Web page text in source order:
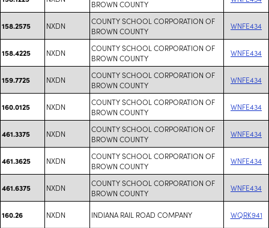
BROWN COUNTY
158.2575 NXDN
COUNTY SCHOOL CORPORATION OF
BROWN COUNTY
WNFE434
158.4225 NXDN
COUNTY SCHOOL CORPORATION OF
BROWN COUNTY
WNFE434
159.7725 NXDN
COUNTY SCHOOL CORPORATION OF
BROWN COUNTY
WNFE434
160.0125 NXDN
COUNTY SCHOOL CORPORATION OF
BROWN COUNTY
WNFE434
461.3375 NXDN
COUNTY SCHOOL CORPORATION OF
BROWN COUNTY
WNFE434
461.3625 NXDN
COUNTY SCHOOL CORPORATION OF
BROWN COUNTY
WNFE434
461.6375 NXDN
COUNTY SCHOOL CORPORATION OF
BROWN COUNTY
WNFE434
160.26 NXDN INDIANA RAIL ROAD COMPANY WQRK941